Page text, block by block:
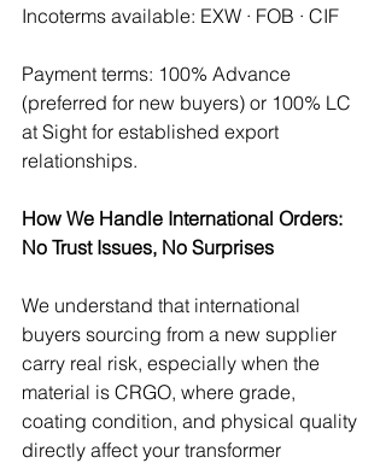
Incoterms available: EXW · FOB · CIF
Payment terms: 100% Advance
(preferred for new buyers) or 100% LC
at Sight for established export
relationships.
How We Handle International Orders:
No Trust Issues, No Surprises
We understand that international
buyers sourcing from a new supplier
carry real risk, especially when the
material is CRGO, where grade,
coating condition, and physical quality
directly affect your transformer